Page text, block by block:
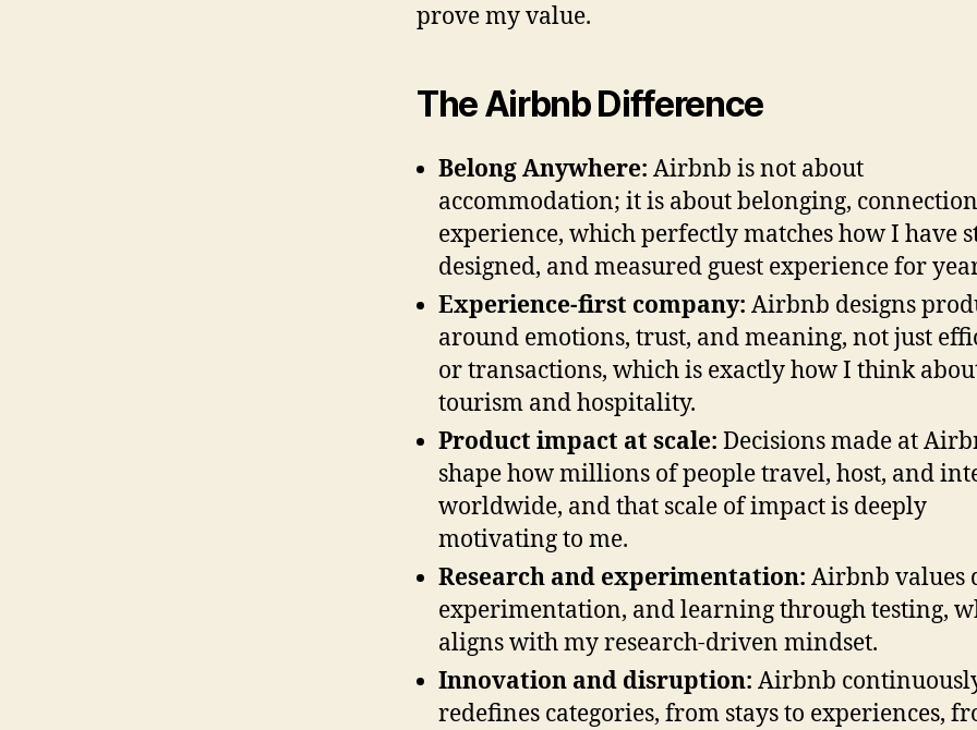
prove my value.
The Airbnb Difference
Belong Anywhere: Airbnb is not about
accommodation; it is about belonging,
experience, which perfectly matches how I have
designed, and measured guest experience for
Experience-first company: Airbnb designs
around emotions, trust, and meaning, not just
or transactions, which is exactly how I think
tourism and hospitality.
Product impact at scale: Decisions made at
shape how millions of people travel, host, and
worldwide, and that scale of impact is deeply
motivating to me.
Research and experimentation: Airbnb values
experimentation, and learning through testing,
aligns with my research-driven mindset.
Innovation and disruption: Airbnb
redefines categories, from stays to experiences,